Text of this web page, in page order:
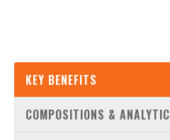
KEY BENEFITS
COMPOSITIONS &